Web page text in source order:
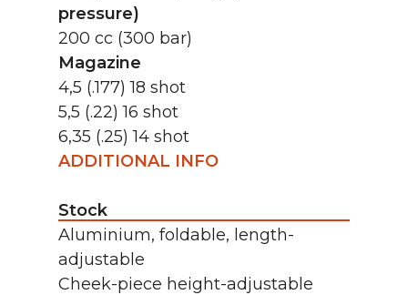
pressure)
200 cc (300 bar)
Magazine
4,5 (.177) 18 shot
5,5 (.22) 16 shot
6,35 (.25) 14 shot
ADDITIONAL INFO
Stock
Aluminium, foldable, length-
adjustable
Cheek-piece height-adjustable